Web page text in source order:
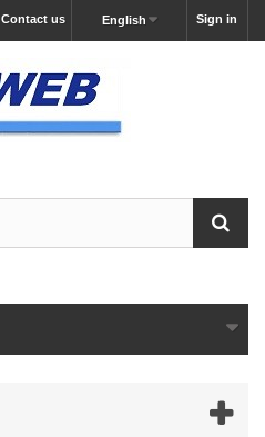
Sign in
English
Contact us